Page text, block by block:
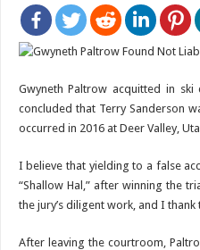
Gwyneth Paltrow acquitted in
concluded that Terry Sanderson
occurred in 2016 at Deer Valley,
I believe that yielding to a false
“Shallow Hal,” after winning the
the jury’s diligent work, and I
After leaving the courtroom,